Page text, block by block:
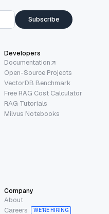
Subscribe
Developers
Documentation
Open-Source Projects
VectorDB Benchmark
Free RAG Cost Calculator
RAG Tutorials
Milvus Notebooks
Company
About
Careers
WE’RE HIRING